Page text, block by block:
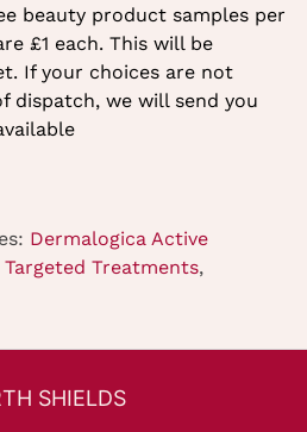
beauty product samples per
£1 each. This will be
If your choices are not
dispatch, we will send you
Dermalogica Active
Treatments,